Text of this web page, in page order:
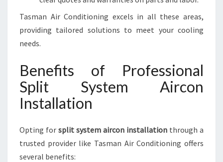
Tasman Air Conditioning excels in all these areas,
providing tailored solutions to meet your cooling
needs.
Benefits of Professional
Split System Aircon
Installation
Opting for split system aircon installation through a
trusted provider like Tasman Air Conditioning offers
several benefits: